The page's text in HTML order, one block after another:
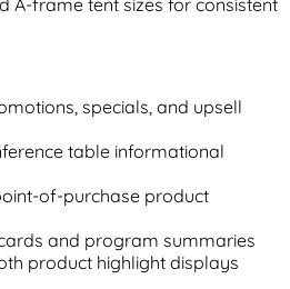
specials, and upsell
table informational
of-purchase product
and program summaries
product highlight displays